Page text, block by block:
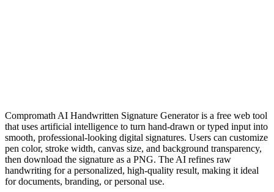
Compromath AI Handwritten Signature Generator is a free web tool
that uses artificial intelligence to turn hand‑drawn or typed input into
smooth, professional‑looking digital signatures. Users can customize
pen color, stroke width, canvas size, and background transparency,
then download the signature as a PNG. The AI refines raw
handwriting for a personalized, high‑quality result, making it ideal
for documents, branding, or personal use.